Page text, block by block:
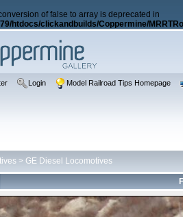
of false to array is deprecated in
htdocs/clickandbuilds/Coppermine/
Login Model Railroad Tips Homepage
> GE Diesel Locomotives